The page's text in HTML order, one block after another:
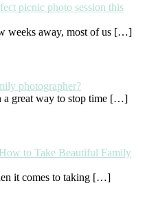
picnic photo session this
weeks away, most of us […]
photographer?
a great way to stop time […]
to Take Beautiful Family
it comes to taking […]